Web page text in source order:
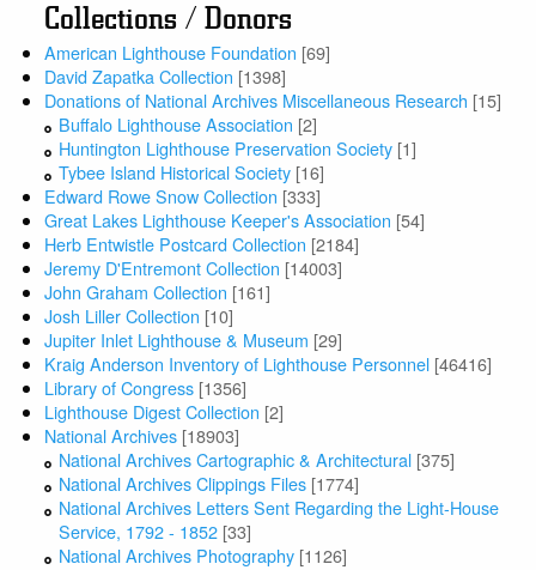
Collections / Donors
American Lighthouse Foundation [69]
David Zapatka Collection [1398]
Donations of National Archives Miscellaneous Research [15]
Buffalo Lighthouse Association [2]
Huntington Lighthouse Preservation Society [1]
Tybee Island Historical Society [16]
Edward Rowe Snow Collection [333]
Great Lakes Lighthouse Keeper's Association [54]
Herb Entwistle Postcard Collection [2184]
Jeremy D'Entremont Collection [14003]
John Graham Collection [161]
Josh Liller Collection [10]
Jupiter Inlet Lighthouse & Museum [29]
Kraig Anderson Inventory of Lighthouse Personnel [46416]
Library of Congress [1356]
Lighthouse Digest Collection [2]
National Archives [18903]
National Archives Cartographic & Architectural [375]
National Archives Clippings Files [1774]
National Archives Letters Sent Regarding the Light-House
Service, 1792 - 1852 [33]
National Archives Photography [1126]